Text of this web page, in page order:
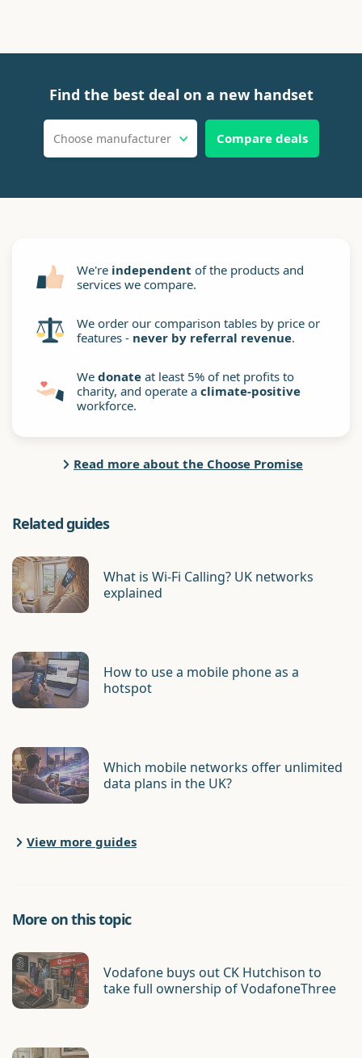
Find the best deal on a new handset
Choose manufacturer Compare deals
We're independent of the products and
services we compare.
We order our comparison tables by price or
features - never by referral revenue.
We donate at least 5% of net profits to
charity, and operate a climate-positive
workforce.
Read more about the Choose Promise
Related guides
What is Wi-Fi Calling? UK networks
explained
How to use a mobile phone as a
hotspot
Which mobile networks offer unlimited
data plans in the UK?
View more guides
More on this topic
Vodafone buys out CK Hutchison to
take full ownership of VodafoneThree